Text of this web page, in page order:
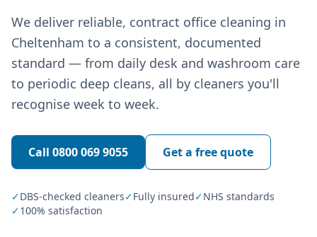
We deliver reliable, contract office cleaning in
Cheltenham to a consistent, documented
standard — from daily desk and washroom care
to periodic deep cleans, all by cleaners you'll
recognise week to week.
Call 0800 069 9055 Get a free quote
✓DBS-checked cleaners✓Fully insured✓NHS standards
✓100% satisfaction